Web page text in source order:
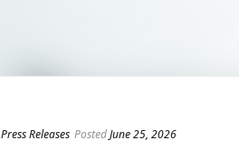
Press Releases PostedJune 25, 2026